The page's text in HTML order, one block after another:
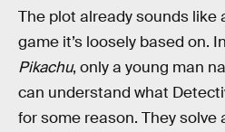
The plot already sounds like
game it’s loosely based on. In
Pikachu, only a young man
can understand what
for some reason. They solve